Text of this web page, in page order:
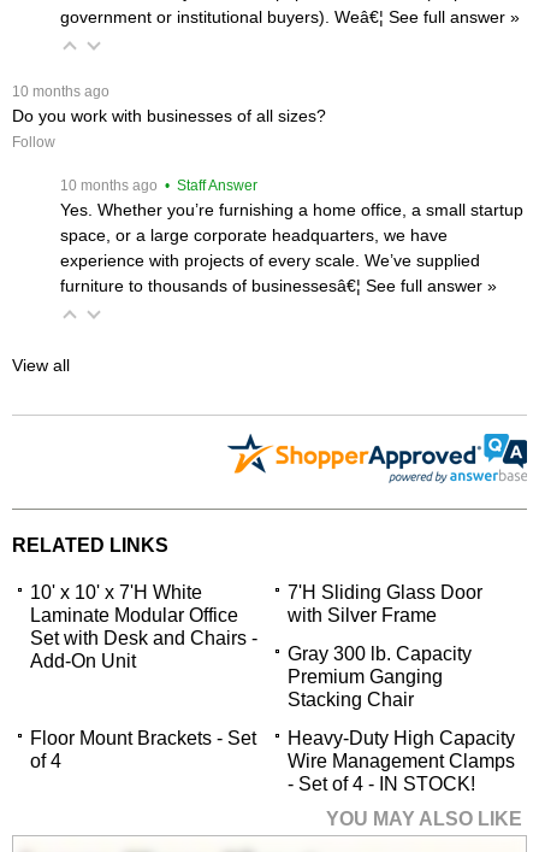
government or institutional buyers). Weâ€¦ See full answer »
10 months ago
Do you work with businesses of all sizes?
Follow
10 months ago • Staff Answer
Yes. Whether you’re furnishing a home office, a small startup
space, or a large corporate headquarters, we have
experience with projects of every scale. We’ve supplied
furniture to thousands of businessesâ€¦ See full answer »
View all
RELATED LINKS
10' x 10' x 7'H White
Laminate Modular Office
Set with Desk and Chairs -
Add-On Unit
7'H Sliding Glass Door
with Silver Frame
Gray 300 lb. Capacity
Premium Ganging
Stacking Chair
Floor Mount Brackets - Set
of 4
Heavy-Duty High Capacity
Wire Management Clamps
- Set of 4 - IN STOCK!
YOU MAY ALSO LIKE